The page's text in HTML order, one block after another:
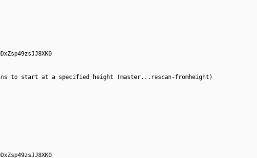
to start at a specified height (master...rescan-fromheight)